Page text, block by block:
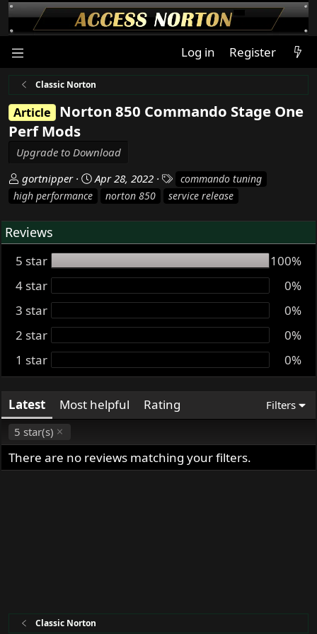
Log in Register
Classic Norton
Article
Norton 850 Commando Stage One
Perf Mods
Upgrade to Download
A
u
t
h
o
gortnipper
C
a
i
o
n
d
t
e
Apr 28, 2022
T
a
s
commando tuning
high performance
norton 850 service release
Reviews
5 star
100%
4 star
0%
3 star
0%
2 star
0%
1 star
0%
Latest Most helpful Rating
Filters
5 star(s)
There are no reviews matching your filters.
Classic Norton